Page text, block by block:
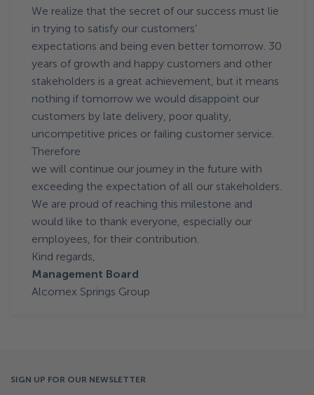
We realize that the secret of our success must lie
in trying to satisfy our customers’
expectations and being even better tomorrow. 30
years of growth and happy customers and other
stakeholders is a great achievement, but it means
nothing if tomorrow we would disappoint our
customers by late delivery, poor quality,
uncompetitive prices or failing customer service.
Therefore
we will continue our journey in the future with
exceeding the expectation of all our stakeholders.
We are proud of reaching this milestone and
would like to thank everyone, especially our
employees, for their contribution.
Kind regards,
Management Board
Alcomex Springs Group
SIGN UP FOR OUR NEWSLETTER